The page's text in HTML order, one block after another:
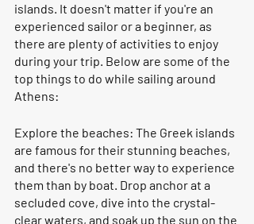
islands. It doesn't matter if you're an
experienced sailor or a beginner, as
there are plenty of activities to enjoy
during your trip. Below are some of the
top things to do while sailing around
Athens:
Explore the beaches: The Greek islands
are famous for their stunning beaches,
and there's no better way to experience
them than by boat. Drop anchor at a
secluded cove, dive into the crystal-
clear waters, and soak up the sun on the